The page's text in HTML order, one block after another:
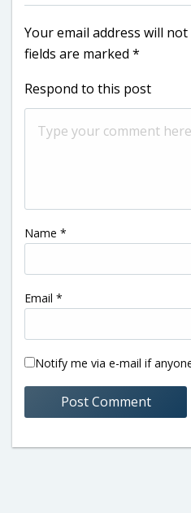
Your email address will
fields are marked *
Respond to this post
Name *
Email *
Notify me via e-mail if